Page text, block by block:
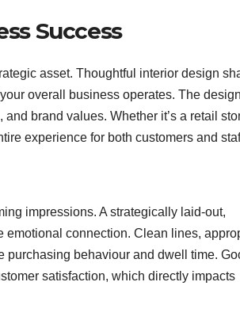
Success
asset. Thoughtful interior design
overall business operates. The
brand values. Whether it’s a retail
experience for both customers and
impressions. A strategically laid-out,
connection. Clean lines,
behaviour and dwell time.
satisfaction, which directly impacts